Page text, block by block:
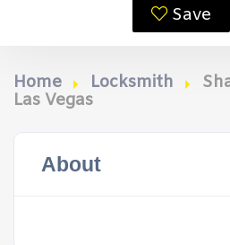
Save
Home Locksmith
Las Vegas
About